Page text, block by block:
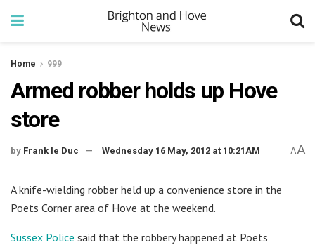
Home 999
Armed robber holds up Hove
store
by Frank le Duc Wednesday 16 May, 2012 at 10:21AM AA
A knife-wielding robber held up a convenience store in the
Poets Corner area of Hove at the weekend.
Sussex Police said that the robbery happened at Poets